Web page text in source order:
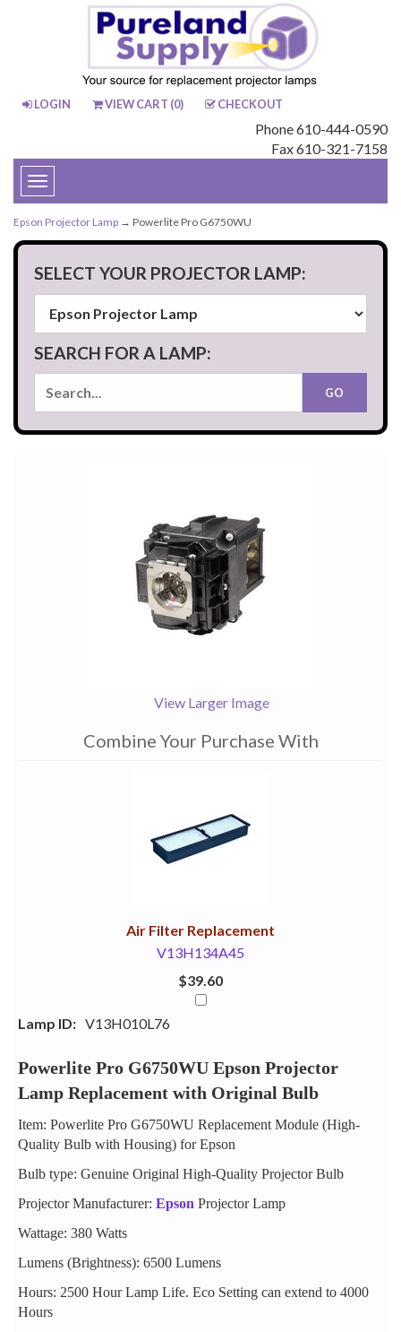
LOGIN VIEW CART (0) CHECKOUT
Phone 610-444-0590
Fax 610-321-7158
Toggle
navigation
Epson Projector Lamp → Powerlite Pro G6750WU
SELECT YOUR PROJECTOR LAMP:
SEARCH FOR A LAMP:
View Larger Image
Combine Your Purchase With
Air Filter Replacement
V13H134A45
$39.60
Lamp ID: V13H010L76
Powerlite Pro G6750WU Epson Projector
Lamp Replacement with Original Bulb
Item: Powerlite Pro G6750WU Replacement Module (High-
Quality Bulb with Housing) for Epson
Bulb type: Genuine Original High-Quality Projector Bulb
Projector Manufacturer: Epson Projector Lamp
Wattage: 380 Watts
Lumens (Brightness): 6500 Lumens
Hours: 2500 Hour Lamp Life. Eco Setting can extend to 4000
Hours